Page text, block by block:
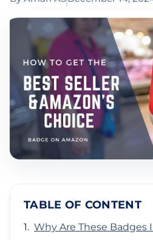
TABLE OF CONTENT
Why Are These Badges